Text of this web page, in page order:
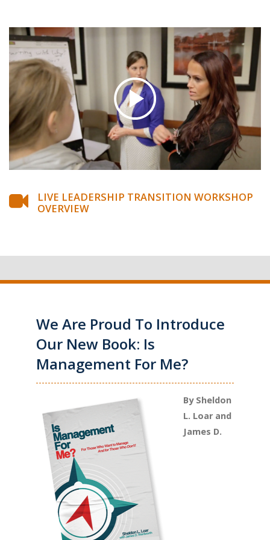
LIVE LEADERSHIP TRANSITION WORKSHOP
OVERVIEW
We Are Proud To Introduce
Our New Book: Is
Management For Me?
By Sheldon
L. Loar and
James D.